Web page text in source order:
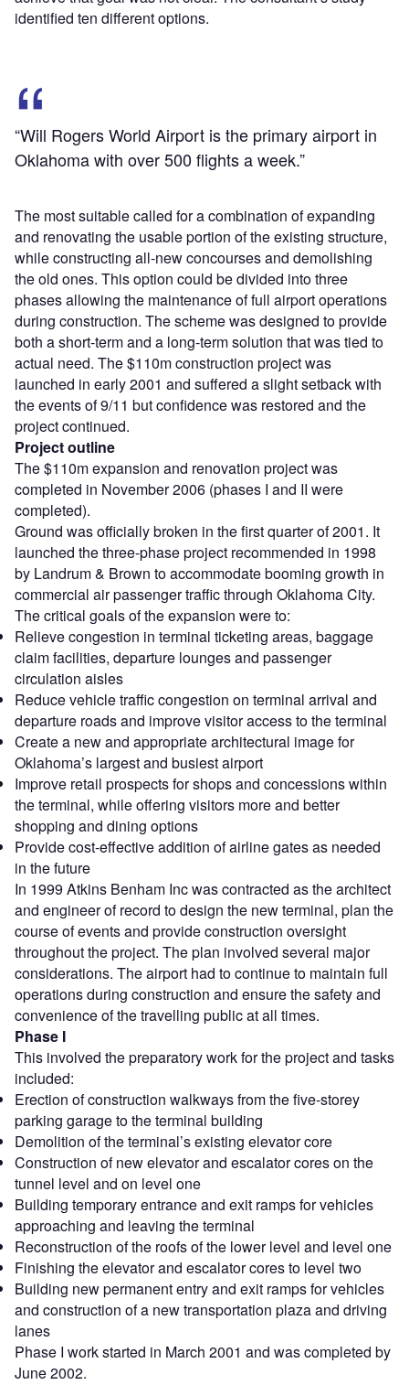
identified ten different options.
“Will Rogers World Airport is the primary airport in
Oklahoma with over 500 flights a week.”
The most suitable called for a combination of expanding
and renovating the usable portion of the existing structure,
while constructing all-new concourses and demolishing
the old ones. This option could be divided into three
phases allowing the maintenance of full airport operations
during construction. The scheme was designed to provide
both a short-term and a long-term solution that was tied to
actual need. The $110m construction project was
launched in early 2001 and suffered a slight setback with
the events of 9/11 but confidence was restored and the
project continued.
Project outline
The $110m expansion and renovation project was
completed in November 2006 (phases I and II were
completed).
Ground was officially broken in the first quarter of 2001. It
launched the three-phase project recommended in 1998
by Landrum & Brown to accommodate booming growth in
commercial air passenger traffic through Oklahoma City.
The critical goals of the expansion were to:
Relieve congestion in terminal ticketing areas, baggage
claim facilities, departure lounges and passenger
circulation aisles
Reduce vehicle traffic congestion on terminal arrival and
departure roads and improve visitor access to the terminal
Create a new and appropriate architectural image for
Oklahoma’s largest and busiest airport
Improve retail prospects for shops and concessions within
the terminal, while offering visitors more and better
shopping and dining options
Provide cost-effective addition of airline gates as needed
in the future
In 1999 Atkins Benham Inc was contracted as the architect
and engineer of record to design the new terminal, plan the
course of events and provide construction oversight
throughout the project. The plan involved several major
considerations. The airport had to continue to maintain full
operations during construction and ensure the safety and
convenience of the travelling public at all times.
Phase I
This involved the preparatory work for the project and tasks
included:
Erection of construction walkways from the five-storey
parking garage to the terminal building
Demolition of the terminal’s existing elevator core
Construction of new elevator and escalator cores on the
tunnel level and on level one
Building temporary entrance and exit ramps for vehicles
approaching and leaving the terminal
Reconstruction of the roofs of the lower level and level one
Finishing the elevator and escalator cores to level two
Building new permanent entry and exit ramps for vehicles
and construction of a new transportation plaza and driving
lanes
Phase I work started in March 2001 and was completed by
June 2002.